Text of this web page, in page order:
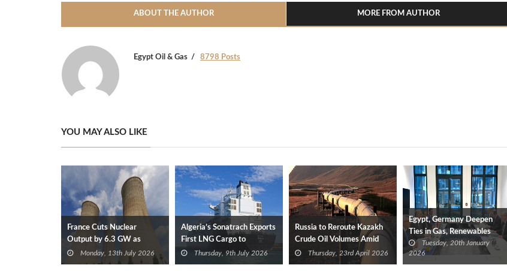
ABOUT THE AUTHOR MORE FROM AUTHOR
Egypt Oil & Gas 8798 Posts
YOU MAY ALSO LIKE
France Cuts Nuclear
Output by 6.3 GW as
Heatwave Raises River
Temperatures
Monday, 13th July 2026
Algeria’s Sonatrach Exports
First LNG Cargo to
Germany
Thursday, 9th July 2026
Russia to Reroute Kazakh
Crude Oil Volumes Amid
Druzhba Pipeline
Disruptions
Thursday, 23rd April 2026
Egypt, Germany Deepen
Ties in Gas, Renewables
and Technology
Tuesday, 20th January
2026